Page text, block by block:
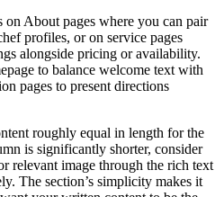
About pages where you can pair
profiles, or on service pages
alongside pricing or availability.
to balance welcome text with
pages to present directions
roughly equal in length for the
is significantly shorter, consider
relevant image through the rich text
The section’s simplicity makes it